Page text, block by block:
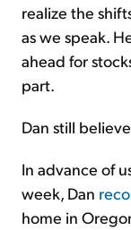
realize the
as we speak.
ahead for
part.
Dan still
In advance of
week, Dan
home in